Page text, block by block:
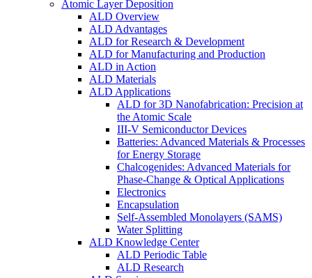
Atomic Layer Deposition
ALD Overview
ALD Advantages
ALD for Research & Development
ALD for Manufacturing and Production
ALD in Action
ALD Materials
ALD Applications
ALD for 3D Nanofabrication: Precision at
the Atomic Scale
III-V Semiconductor Devices
Batteries: Advanced Materials & Processes
for Energy Storage
Chalcogenides: Advanced Materials for
Phase-Change & Optical Applications
Electronics
Encapsulation
Self-Assembled Monolayers (SAMS)
Water Splitting
ALD Knowledge Center
ALD Periodic Table
ALD Research